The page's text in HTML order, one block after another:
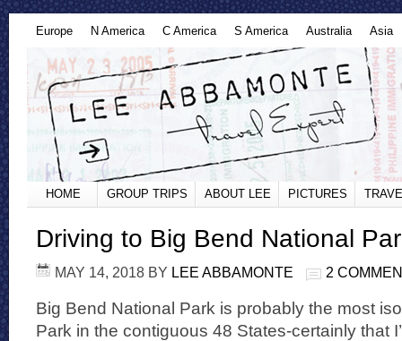
Europe N America C America S America Australia Asia
HOME GROUP TRIPS ABOUT LEE PICTURES
Driving to Big Bend National
MAY 14, 2018 BY LEE ABBAMONTE 2
Big Bend National Park is probably the most
Park in the contiguous 48 States-certainly that